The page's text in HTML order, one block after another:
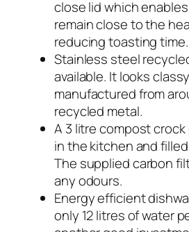
close lid which
remain close to the
reducing toasting time.
Stainless steel
available. It looks
manufactured from
recycled metal.
A 3 litre compost
in the kitchen and
The supplied carbon
any odours.
Energy efficient
only 12 litres of water